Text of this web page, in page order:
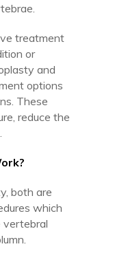
treatment
or
and
options
These
reduce the
both are
which
vertebral